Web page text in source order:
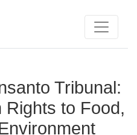
Tribunal:
Rights to Food,